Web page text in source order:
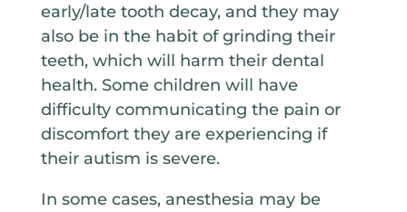
early/late tooth decay, and they may
also be in the habit of grinding their
teeth, which will harm their dental
health. Some children will have
difficulty communicating the pain or
discomfort they are experiencing if
their autism is severe.
In some cases, anesthesia may be